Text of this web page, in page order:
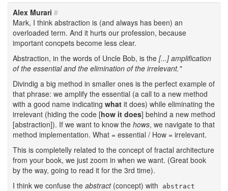
Alex Murari #
Mark, I think abstraction is (and always has been) an
overloaded term. And it hurts our profession, because
important concpets become less clear.
Abstraction, in the words of Uncle Bob, is the [...] amplification
of the essential and the elimination of the irrelevant."
Divindig a big method in smaller ones is the perfect example of
that phrase: we amplify the essential (a call to a new method
with a good name indicating what it does) while eliminating the
irrelevant (hiding the code [how it does] behind a new method
[abstraction]). If we want to know the hows, we navigate to that
method implementation. What = essential / How = irrelevant.
This is completelly related to the concept of fractal architecture
from your book, we just zoom in when we want. (Great book
by the way, going to read it for the 3rd time).
I think we confuse the abstract(concept) with abstract